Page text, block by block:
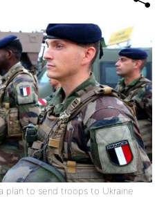
plan to send troops to Ukraine